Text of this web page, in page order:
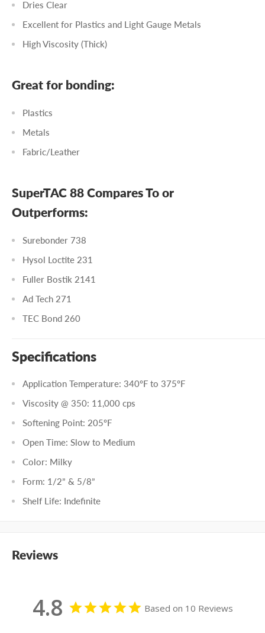
Dries Clear
Excellent for Plastics and Light Gauge Metals
High Viscosity (Thick)
Great for bonding:
Plastics
Metals
Fabric/Leather
SuperTAC 88 Compares To or
Outperforms:
Surebonder 738
Hysol Loctite 231
Fuller Bostik 2141
Ad Tech 271
TEC Bond 260
Specifications
Application Temperature: 340ºF to 375ºF
Viscosity @ 350: 11,000 cps
Softening Point: 205ºF
Open Time: Slow to Medium
Color: Milky
Form: 1/2” & 5/8”
Shelf Life: Indefinite
Reviews
4.8 Based on 10 Reviews